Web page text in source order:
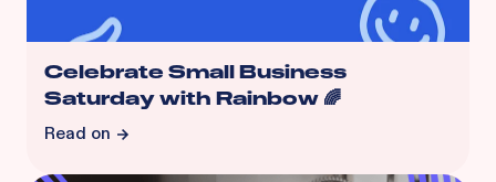
Celebrate Small Business
Saturday with Rainbow 🌈
Read on